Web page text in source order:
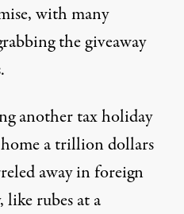
with many
the giveaway
another tax holiday
a trillion dollars
away in foreign
like rubes at a